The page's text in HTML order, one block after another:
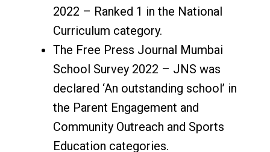
2022 – Ranked 1 in the National
Curriculum category.
The Free Press Journal Mumbai
School Survey 2022 – JNS was
declared ‘An outstanding school’ in
the Parent Engagement and
Community Outreach and Sports
Education categories.